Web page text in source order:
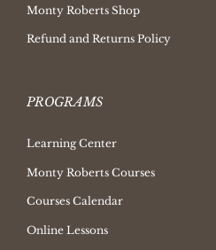
Monty Roberts Shop
Refund and Returns Policy
PROGRAMS
Learning Center
Monty Roberts Courses
Courses Calendar
Online Lessons